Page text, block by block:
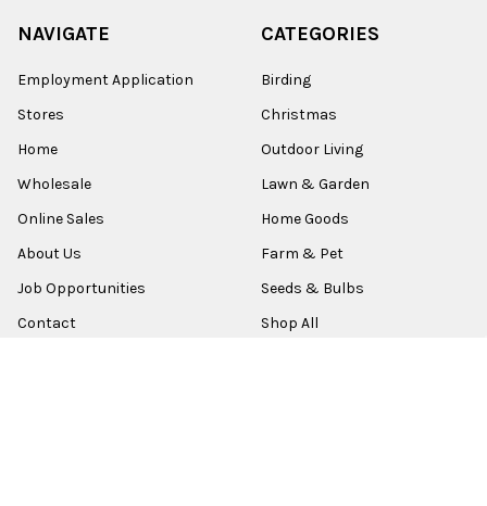
NAVIGATE
Employment Application
Stores
Home
Wholesale
Online Sales
About Us
Job Opportunities
Contact
CATEGORIES
Birding
Christmas
Outdoor Living
Lawn & Garden
Home Goods
Farm & Pet
Seeds & Bulbs
Shop All